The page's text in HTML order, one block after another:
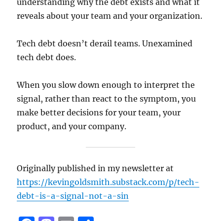
reveals about your team and your organization.
Tech debt doesn’t derail teams. Unexamined
tech debt does.
When you slow down enough to interpret the
signal, rather than react to the symptom, you
make better decisions for your team, your
product, and your company.
Originally published in my newsletter at
https://kevingoldsmith.substack.com/p/tech-
debt-is-a-signal-not-a-sin